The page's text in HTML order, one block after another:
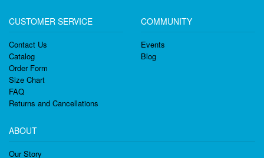
CUSTOMER SERVICE
Contact Us
Catalog
Order Form
Size Chart
FAQ
Returns and Cancellations
COMMUNITY
Events
Blog
ABOUT
Our Story